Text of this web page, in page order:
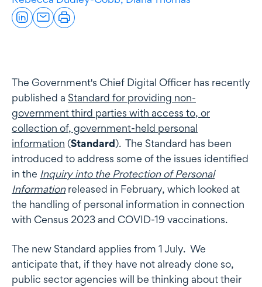
The Government's Chief Digital Officer has recently
published a Standard for providing non-
government third parties with access to, or
collection of, government-held personal
information (Standard). The Standard has been
introduced to address some of the issues identified
in the Inquiry into the Protection of Personal
Informationreleased in February, which looked at
the handling of personal information in connection
with Census 2023 and COVID-19 vaccinations.
The new Standard applies from 1 July. We
anticipate that, if they have not already done so,
public sector agencies will be thinking about their